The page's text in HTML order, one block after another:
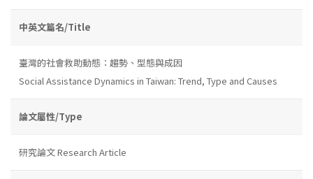
中英文篇名/Title
臺灣的社會救助動態：趨勢、型態與成因
Social Assistance Dynamics in Taiwan: Trend, Type and Causes
論文屬性/Type
研究論文 Research Article